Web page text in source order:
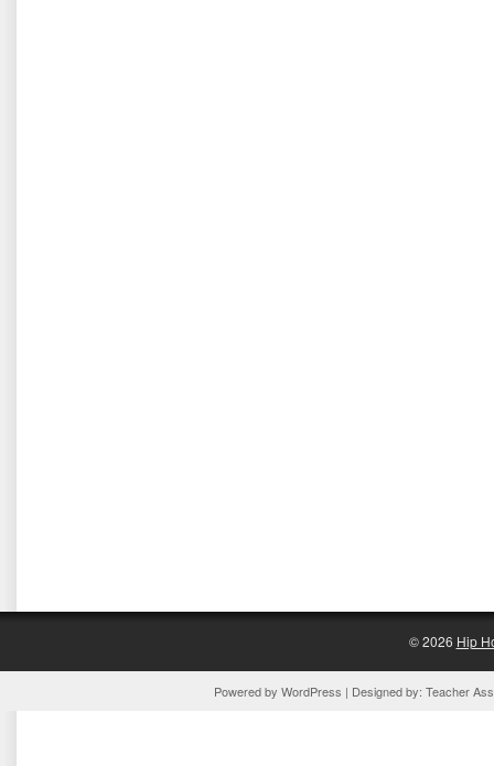
© 2026 Hip
Powered by WordPress | Designed by: Teacher